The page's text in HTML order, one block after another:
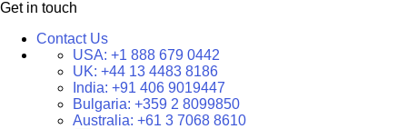
Get in touch
Contact Us
USA: +1 888 679 0442
UK: +44 13 4483 8186
India: +91 406 9019447
Bulgaria: +359 2 8099850
Australia: +61 3 7068 8610